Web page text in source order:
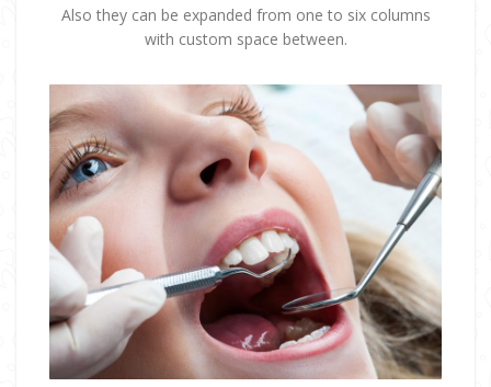
Also they can be expanded from one to six columns
with custom space between.